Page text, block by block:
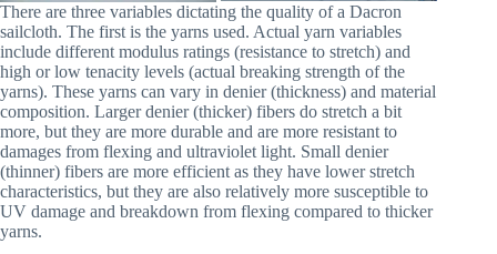
There are three variables dictating the quality of a Dacron
sailcloth. The first is the yarns used. Actual yarn variables
include different modulus ratings (resistance to stretch) and
high or low tenacity levels (actual breaking strength of the
yarns). These yarns can vary in denier (thickness) and material
composition. Larger denier (thicker) fibers do stretch a bit
more, but they are more durable and are more resistant to
damages from flexing and ultraviolet light. Small denier
(thinner) fibers are more efficient as they have lower stretch
characteristics, but they are also relatively more susceptible to
UV damage and breakdown from flexing compared to thicker
yarns.